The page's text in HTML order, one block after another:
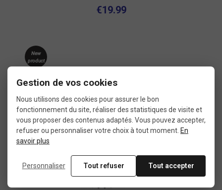
€19.99
New
product
Used
Gestion de vos cookies
Nous utilisons des cookies pour assurer le bon
fonctionnement du site, réaliser des statistiques de visite et
vous proposer des contenus adaptés. Vous pouvez accepter,
refuser ou personnaliser votre choix à tout moment. En
savoir plus
Personnaliser Tout refuser Tout accepter